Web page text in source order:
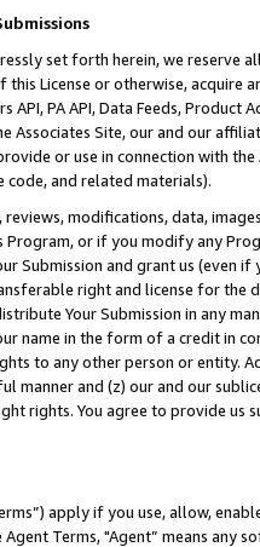
set forth herein, we
License or otherwise, acquire
API, PA API, Data Feeds,
Associates Site, our and our
or use in connection with
and related materials).
modifications, data,
or if you modify any
Submission and grant us (even
right and license for
Your Submission in any
name in the form of a credit in
to any other person or entity.
manner and (z) our and our
rights. You agree to provide us
apply if you use, allow,
Terms, "Agent” means